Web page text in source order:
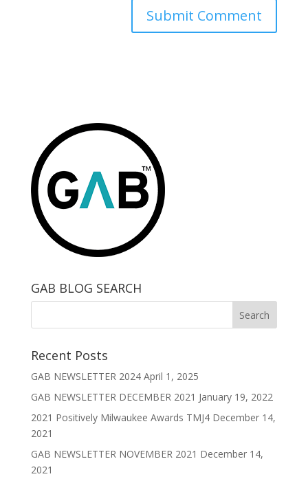
GAB BLOG SEARCH
Recent Posts
GAB NEWSLETTER 2024 April 1, 2025
GAB NEWSLETTER DECEMBER 2021 January 19, 2022
2021 Positively Milwaukee Awards TMJ4 December 14,
2021
GAB NEWSLETTER NOVEMBER 2021 December 14,
2021